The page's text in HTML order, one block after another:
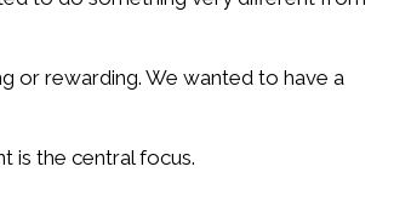
or rewarding. We wanted to have a
is the central focus.